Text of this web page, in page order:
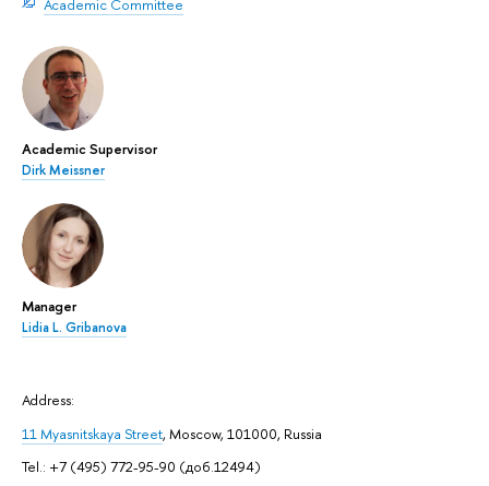
Academic Committee
Academic Supervisor
Dirk Meissner
Manager
Lidia L. Gribanova
Address:
11 Myasnitskaya Street, Moscow, 101000, Russia
Tel.: +7 (495) 772-95-90 (доб.12494)